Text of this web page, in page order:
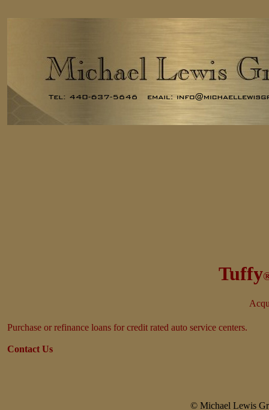
Tuffy
Purchase or refinance loans for credit rated auto service centers.
Contact Us
© Michael Lewis